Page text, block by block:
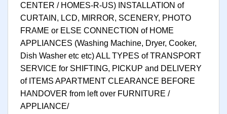
CENTER / HOMES-R-US) INSTALLATION of
CURTAIN, LCD, MIRROR, SCENERY, PHOTO
FRAME or ELSE CONNECTION of HOME
APPLIANCES (Washing Machine, Dryer, Cooker,
Dish Washer etc etc) ALL TYPES of TRANSPORT
SERVICE for SHIFTING, PICKUP and DELIVERY
of ITEMS APARTMENT CLEARANCE BEFORE
HANDOVER from left over FURNITURE /
APPLIANCE/